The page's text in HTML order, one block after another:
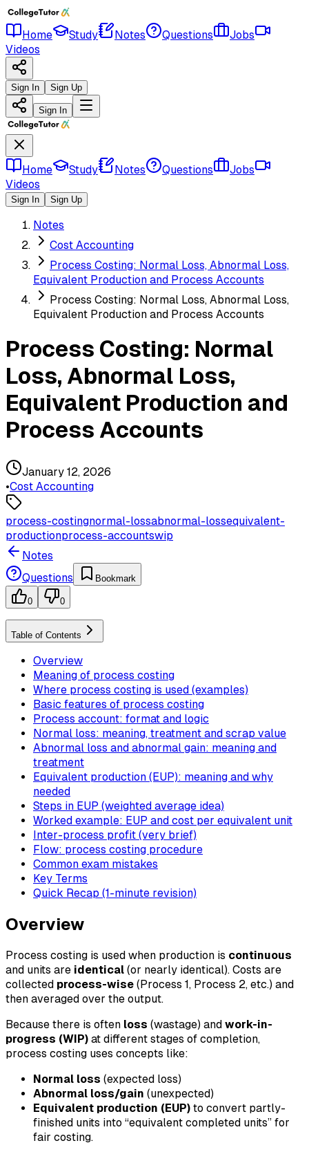
Home Study Notes Questions
Jobs
Videos
Sign In Sign Up
Sign In
Home Study Notes Questions
Jobs
Videos
Sign In Sign Up
Notes
Cost Accounting
Process Costing: Normal Loss, Abnormal Loss,
Equivalent Production and Process Accounts
Process Costing: Normal Loss, Abnormal Loss,
Equivalent Production and Process Accounts
Process Costing: Normal
Loss, Abnormal Loss,
Equivalent Production and
Process Accounts
January 12, 2026
•Cost Accounting
process-costingnormal-lossabnormal-lossequivalent-
productionprocess-accountswip
Notes
Questions
Bookmark
0 0
Table of Contents
Overview
Meaning of process costing
Where process costing is used (examples)
Basic features of process costing
Process account: format and logic
Normal loss: meaning, treatment and scrap value
Abnormal loss and abnormal gain: meaning and
treatment
Equivalent production (EUP): meaning and why
needed
Steps in EUP (weighted average idea)
Worked example: EUP and cost per equivalent unit
Inter-process profit (very brief)
Flow: process costing procedure
Common exam mistakes
Key Terms
Quick Recap (1-minute revision)
Overview
Process costing is used when production is continuous
and units are identical (or nearly identical). Costs are
collected process-wise (Process 1, Process 2, etc.) and
then averaged over the output.
Because there is often loss (wastage) and work-in-
progress (WIP) at different stages of completion,
process costing uses concepts like:
Normal loss (expected loss)
Abnormal loss/gain (unexpected)
Equivalent production (EUP) to convert partly-
finished units into “equivalent completed units” for
fair costing.